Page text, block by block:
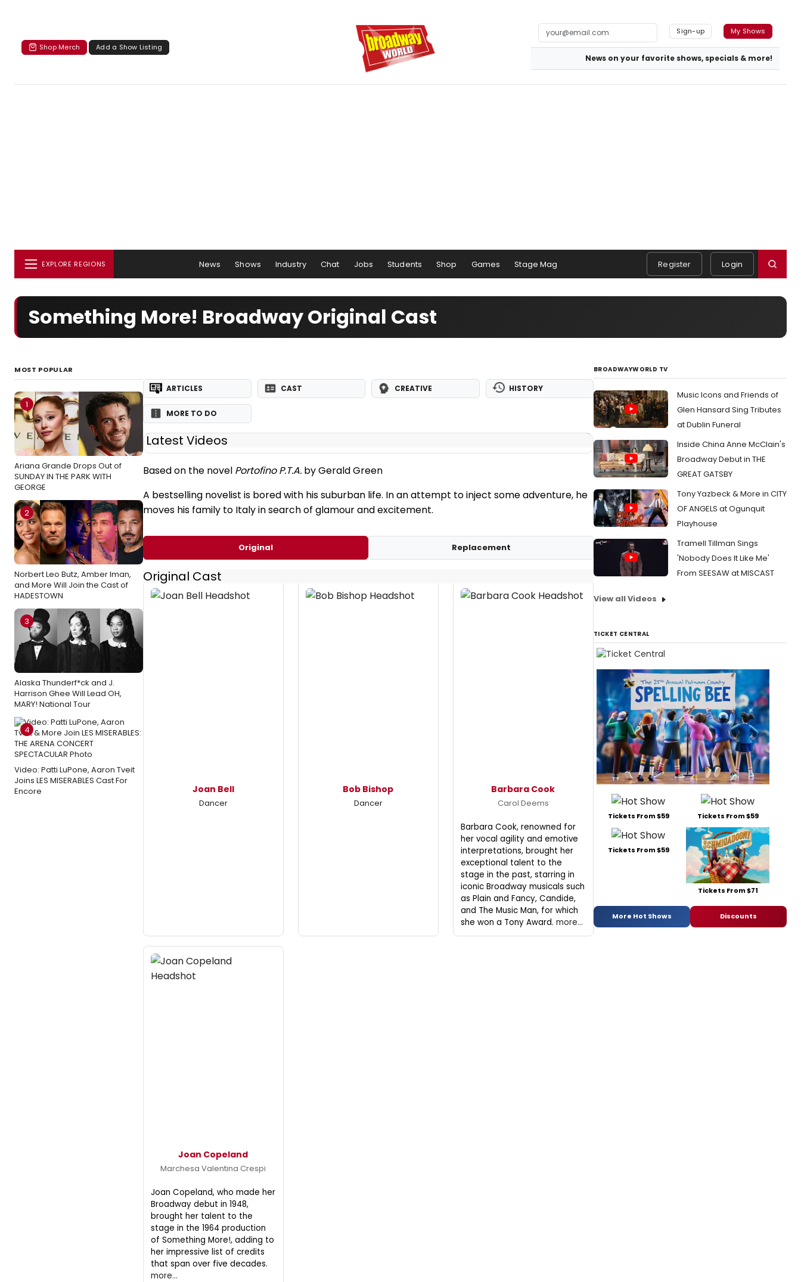
Shop Merch Add a Show Listing
Sign-up My Shows
News on your favorite shows, specials & more!
EXPLORE REGIONS News Shows Industry Chat Jobs Students Shop Games Stage Mag Register Login
Something More! Broadway Original Cast
MOST POPULAR
1
Ariana Grande Drops Out of
SUNDAY IN THE PARK WITH
GEORGE
2
Norbert Leo Butz, Amber Iman,
and More Will Join the Cast of
HADESTOWN
3
Alaska Thunderf*ck and J.
Harrison Ghee Will Lead OH,
MARY! National Tour
4
Video: Patti LuPone, Aaron Tveit
Joins LES MISERABLES Cast For
Encore
ARTICLES CAST CREATIVE HISTORY
MORE TO DO
Latest Videos
Based on the novel Portofino P.T.A. by Gerald Green
A bestselling novelist is bored with his suburban life. In an attempt to inject some adventure, he
moves his family to Italy in search of glamour and excitement.
Original Replacement
Original Cast
Joan Bell
Dancer
Bob Bishop
Dancer
Barbara Cook
Carol Deems
Barbara Cook, renowned for
her vocal agility and emotive
interpretations, brought her
exceptional talent to the
stage in the past, starring in
iconic Broadway musicals such
as Plain and Fancy, Candide,
and The Music Man, for which
she won a Tony Award. more...
Joan Copeland
Marchesa Valentina Crespi
Joan Copeland, who made her
Broadway debut in 1948,
brought her talent to the
stage in the 1964 production
of Something More!, adding to
her impressive list of credits
that span over five decades.
more...
BROADWAYWORLD TV
Music Icons and Friends of
Glen Hansard Sing Tributes
at Dublin Funeral
Inside China Anne McClain's
Broadway Debut in THE
GREAT GATSBY
Tony Yazbeck & More in CITY
OF ANGELS at Ogunquit
Playhouse
Tramell Tillman Sings
'Nobody Does It Like Me'
From SEESAW at MISCAST
View all Videos
TICKET CENTRAL
Tickets From $59 Tickets From $59
Tickets From $59
Tickets From $71
More Hot Shows Discounts